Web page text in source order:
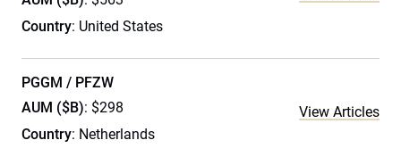
Country: United States
PGGM / PFZW
AUM ($B): $298
Country: Netherlands
View Articles